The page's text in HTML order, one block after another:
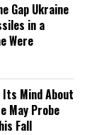
Gap Ukraine
in a
Were
Its Mind About
May Probe
Fall